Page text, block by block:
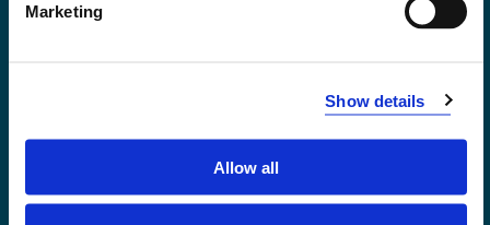
Marketing
Show details
Allow all